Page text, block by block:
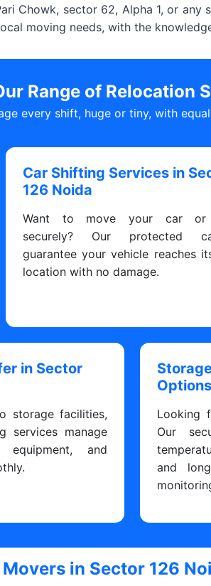
Chowk, sector 62, Alpha 1, or
moving needs, with the
Range of Relocation
every shift, huge or tiny, with
Car Shifting Services in
126 Noida
Want to move your car or
securely? Our protected
guarantee your vehicle reaches
location with no damage.
in Sector
storage facilities,
services manage
equipment, and
Looking
Our
and
in Sector 126